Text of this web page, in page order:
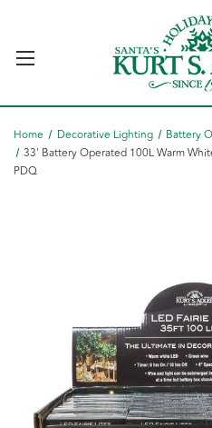
Home Decorative Lighting Battery
33' Battery Operated 100L Warm
PDQ